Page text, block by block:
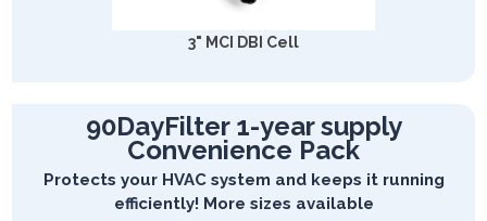
3" MCI DBI Cell
90DayFilter 1-year supply
Convenience Pack
Protects your HVAC system and keeps it running
efficiently! More sizes available